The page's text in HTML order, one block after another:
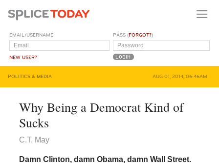
EMAIL/USERNAME
NEW USER?
PASS (FORGOT?)
POLITICS & MEDIA AUG 01, 2014, 06:46AM
Why Being a Democrat Kind of
Sucks
C.T. May
Damn Clinton, damn Obama, damn Wall Street.